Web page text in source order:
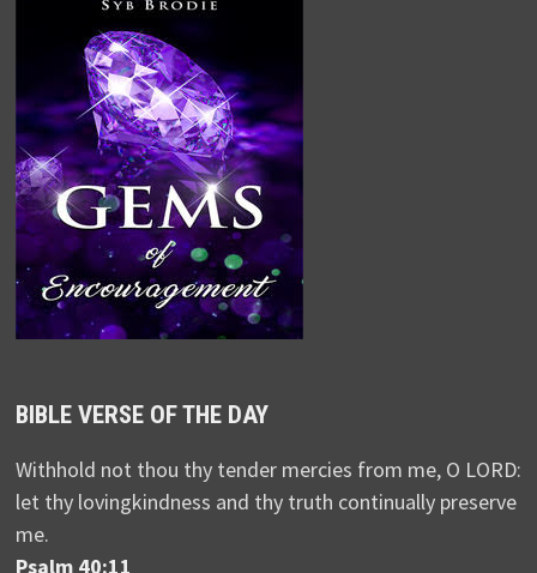
BIBLE VERSE OF THE DAY
Withhold not thou thy tender mercies from me, O LORD:
let thy lovingkindness and thy truth continually preserve
me.
Psalm 40:11